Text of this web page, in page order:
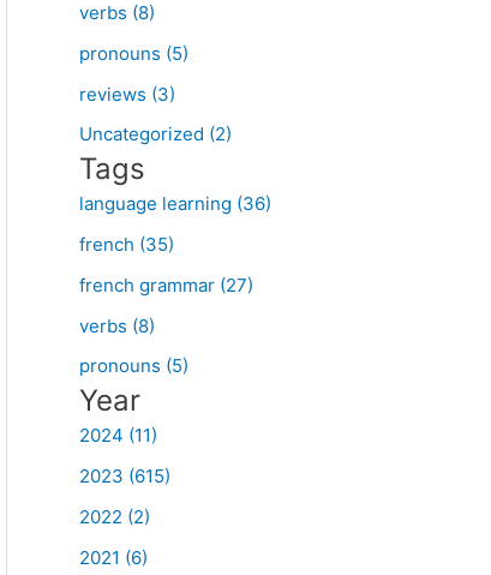
c
h
f
o
r
:
verbs (8)
pronouns (5)
reviews (3)
Uncategorized (2)
Tags
language learning (36)
french (35)
french grammar (27)
verbs (8)
pronouns (5)
Year
2024 (11)
2023 (615)
2022 (2)
2021 (6)